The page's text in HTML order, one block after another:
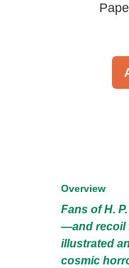
Overview
Fans of H.
—and recoil
illustrated
cosmic